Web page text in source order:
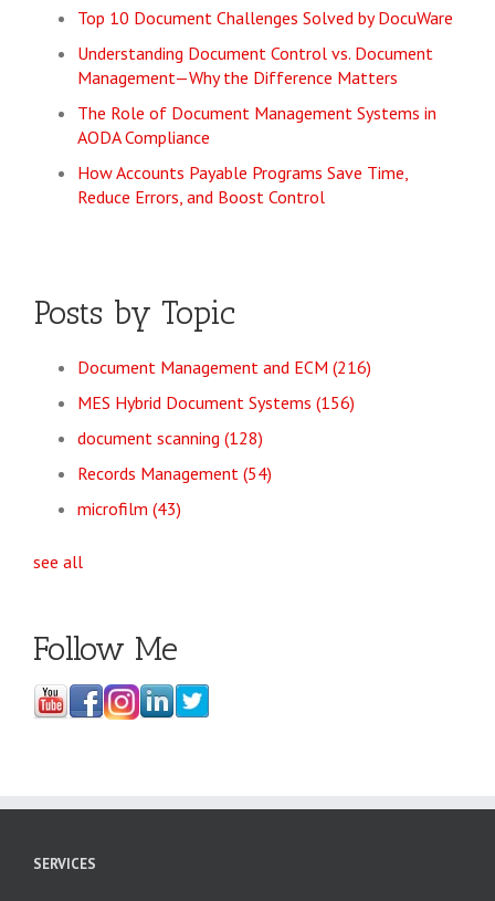
Top 10 Document Challenges Solved by DocuWare
Understanding Document Control vs. Document
Management—Why the Difference Matters
The Role of Document Management Systems in
AODA Compliance
How Accounts Payable Programs Save Time,
Reduce Errors, and Boost Control
Posts by Topic
Document Management and ECM (216)
MES Hybrid Document Systems (156)
document scanning (128)
Records Management (54)
microfilm (43)
see all
Follow Me
SERVICES